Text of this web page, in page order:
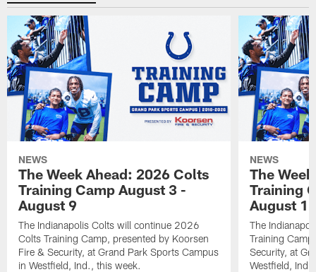
NEWS
The Week Ahead: 2026 Colts
Training Camp August 3 -
August 9
The Indianapolis Colts will continue 2026
Colts Training Camp, presented by Koorsen
Fire & Security, at Grand Park Sports Campus
in Westfield, Ind., this week.
NEWS
The
Training
August 1
The
Training
Security, at
Westfield,